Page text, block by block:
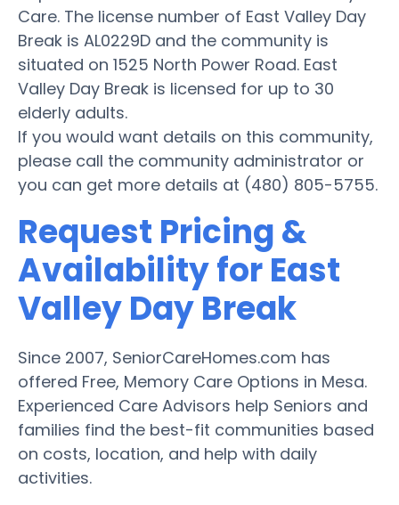
Care. The license number of East Valley Day
Break is AL0229D and the community is
situated on 1525 North Power Road. East
Valley Day Break is licensed for up to 30
elderly adults.
If you would want details on this community,
please call the community administrator or
you can get more details at (480) 805-5755.
Request Pricing &
Availability for East
Valley Day Break
Since 2007, SeniorCareHomes.com has
offered Free, Memory Care Options in Mesa.
Experienced Care Advisors help Seniors and
families find the best-fit communities based
on costs, location, and help with daily
activities.